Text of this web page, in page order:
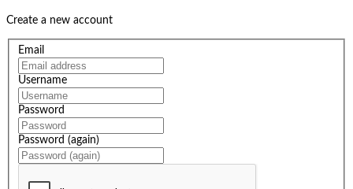
Create a new account
Email
Username
Password
Password (again)